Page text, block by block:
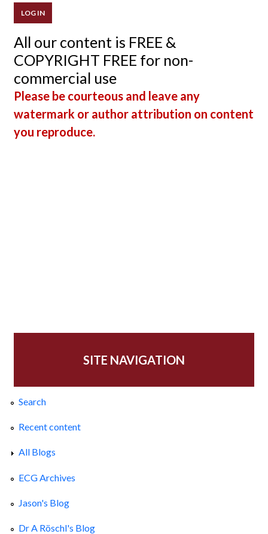
All our content is FREE &
COPYRIGHT FREE for non-
commercial use
Please be courteous and leave any
watermark or author attribution on content
you reproduce.
SITE NAVIGATION
Search
Recent content
All Blogs
ECG Archives
Jason's Blog
Dr A Röschl's Blog